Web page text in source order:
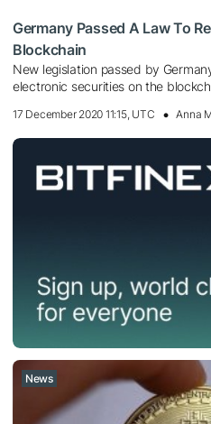
Germany Passed A Law To
Blockchain
New legislation passed by
electronic securities on the
17 December 2020 11:15, UTC Anna
News